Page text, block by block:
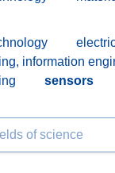
information
sensors
of science